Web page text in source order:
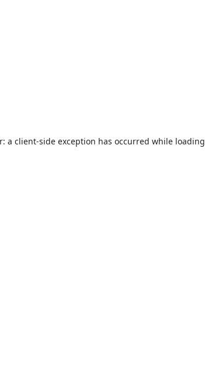
a client-side exception has occurred while loading